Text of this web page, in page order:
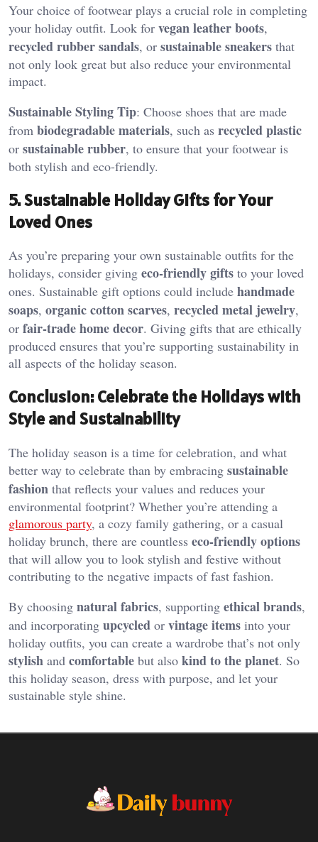
Your choice of footwear plays a crucial role in completing
your holiday outfit. Look for vegan leather boots,
recycled rubber sandals, or sustainable sneakers that
not only look great but also reduce your environmental
impact.
Sustainable Styling Tip: Choose shoes that are made
from biodegradable materials, such as recycled plastic
or sustainable rubber, to ensure that your footwear is
both stylish and eco-friendly.
5. Sustainable Holiday Gifts for Your
Loved Ones
As you’re preparing your own sustainable outfits for the
holidays, consider giving eco-friendly gifts to your loved
ones. Sustainable gift options could include handmade
soaps, organic cotton scarves, recycled metal jewelry,
or fair-trade home decor. Giving gifts that are ethically
produced ensures that you’re supporting sustainability in
all aspects of the holiday season.
Conclusion: Celebrate the Holidays with
Style and Sustainability
The holiday season is a time for celebration, and what
better way to celebrate than by embracing sustainable
fashion that reflects your values and reduces your
environmental footprint? Whether you’re attending a
glamorous party, a cozy family gathering, or a casual
holiday brunch, there are countless eco-friendly options
that will allow you to look stylish and festive without
contributing to the negative impacts of fast fashion.
By choosing natural fabrics, supporting ethical brands,
and incorporating upcycled or vintage items into your
holiday outfits, you can create a wardrobe that’s not only
stylish and comfortable but also kind to the planet. So
this holiday season, dress with purpose, and let your
sustainable style shine.